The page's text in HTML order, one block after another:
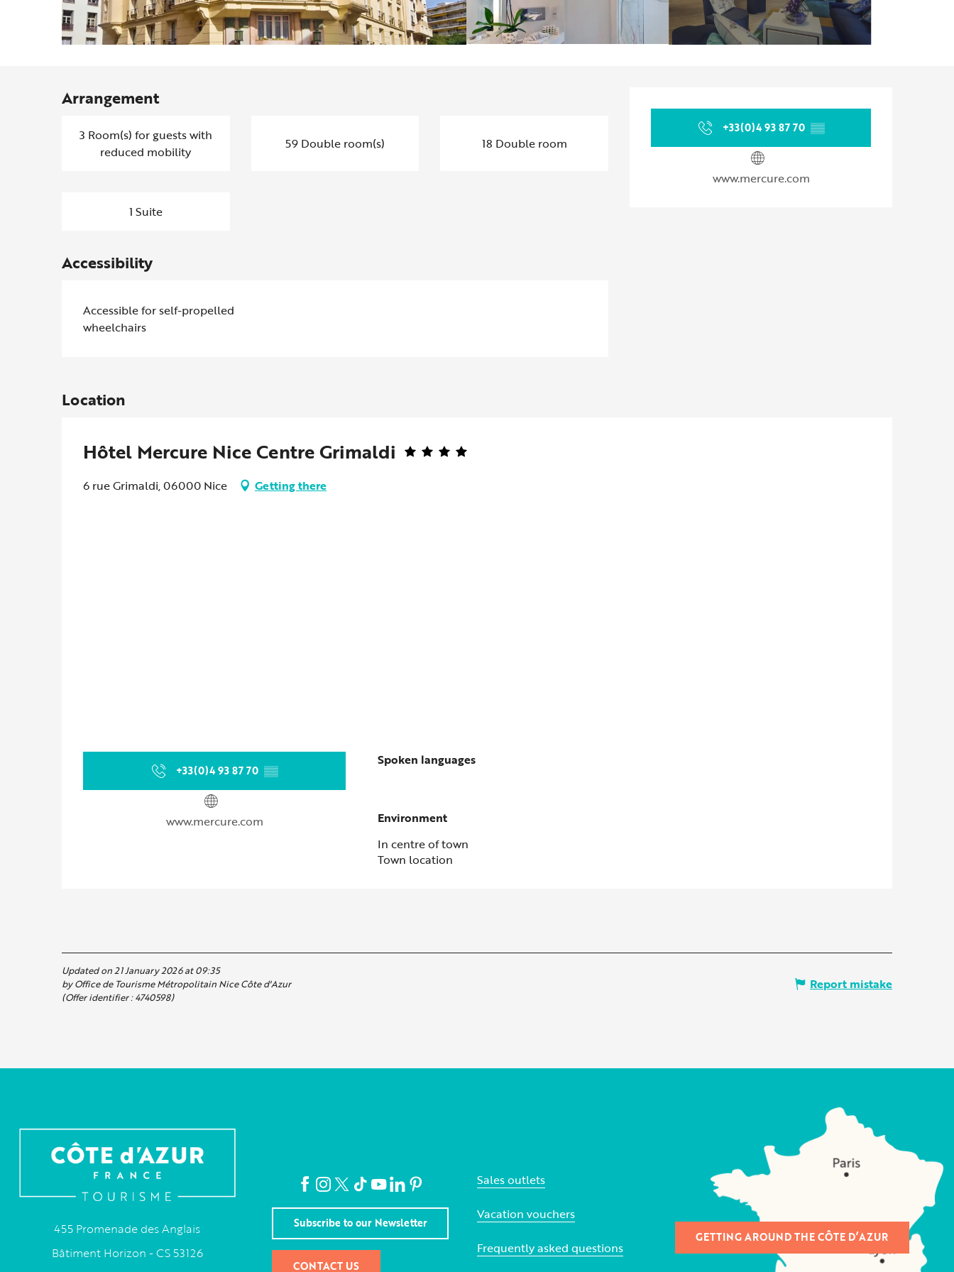
Opening hours & contact
+33(0)4 93 87 70 ▒▒
www.mercure.com
Arrangement
3 Room(s) for guests with
reduced mobility
59 Double room(s) 18 Double room
1 Suite
Accessibility
Accessible for self-propelled
wheelchairs
Location
Hôtel Mercure Nice Centre Grimaldi
6 rue Grimaldi, 06000 Nice Getting there
+33(0)4 93 87 70 ▒▒
www.mercure.com
Spoken languages
Spoken languages
Environment
Environment
In centre of town
Town location
Updated on 21 January 2026 at 09:35
by Office de Tourisme Métropolitain Nice Côte d'Azur
(Offer identifier :4740598)
Report mistake
455 Promenade des Anglais
Bâtiment Horizon - CS 53126
Subscribe to our Newsletter
CONTACT US
Sales outlets
Vacation vouchers
Frequently asked questions
GETTING AROUND THE CÔTE D’AZUR